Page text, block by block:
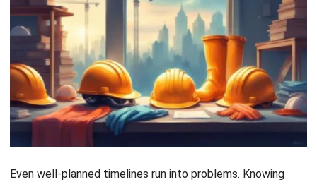
Resource conflicts.Your best foreman is assigned to
three tasks at once. Your concrete supplier can’t
deliver on the day you need it. Use your timeline to spot
these conflicts early and adjust before they become
crises.
Communication gaps.The office thinks the job is on
schedule; the field knows it’s behind. Regular status
solve this. Weekly reviews work well for most projects.